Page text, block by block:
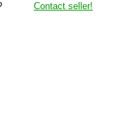
Contact seller!